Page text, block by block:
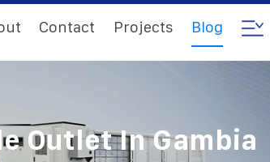
Contact Projects Blog
Outlet In Gambia